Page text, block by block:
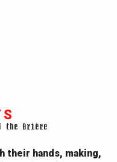
the Brière
their hands, making,